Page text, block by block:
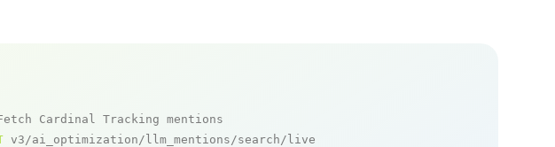
Cardinal Tracking mentions
v3/ai_optimization/llm_mentions/search/live